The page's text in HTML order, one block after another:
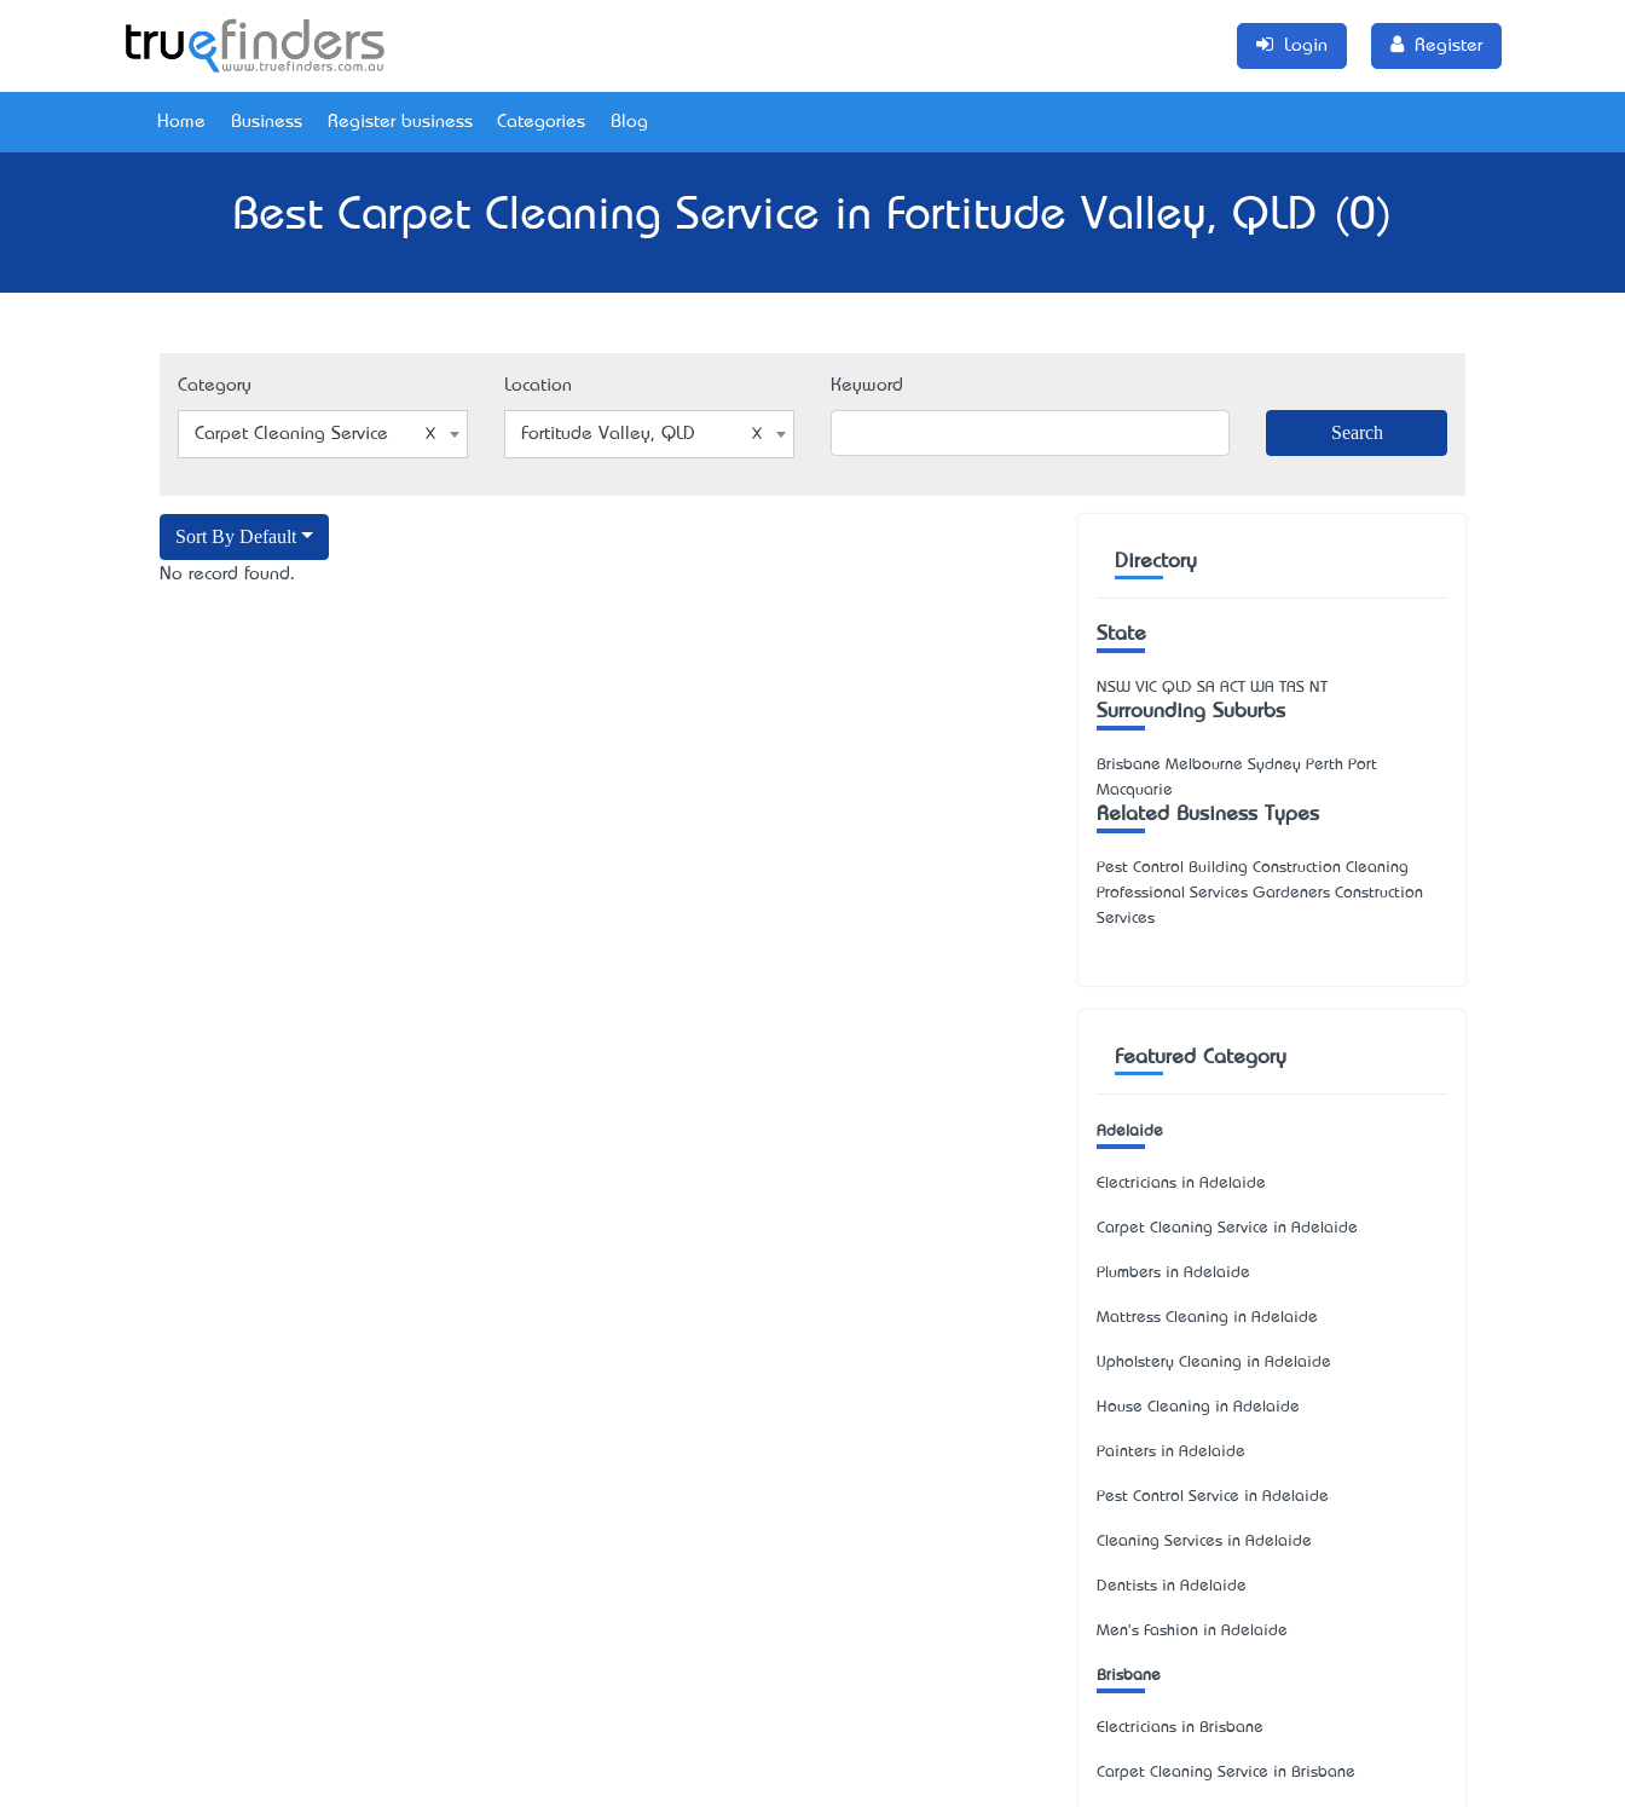
Login Register
Home Business Register business Categories Blog
Best Carpet Cleaning Service in Fortitude Valley, QLD (0)
Category
Carpet Cleaning Service
Location
Fortitude Valley, QLD
Keyword
Sort By Default
No record found.
Directory
State
NSW VIC QLD SA ACT WA TAS NT
Surrounding Suburbs
Brisbane Melbourne Sydney Perth Port
Macquarie
Related Business Types
Pest Control Building Construction Cleaning
Professional Services Gardeners Construction
Services
Featured Category
Adelaide
Electricians in Adelaide
Carpet Cleaning Service in Adelaide
Plumbers in Adelaide
Mattress Cleaning in Adelaide
Upholstery Cleaning in Adelaide
House Cleaning in Adelaide
Painters in Adelaide
Pest Control Service in Adelaide
Cleaning Services in Adelaide
Dentists in Adelaide
Men's Fashion in Adelaide
Brisbane
Electricians in Brisbane
Carpet Cleaning Service in Brisbane